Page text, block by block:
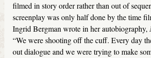
filmed in story order rather than out of
screenplay was only half done by the time
Ingrid Bergman wrote in her autobiography,
“We were shooting off the cuff. Every day
out dialogue and we were trying to make